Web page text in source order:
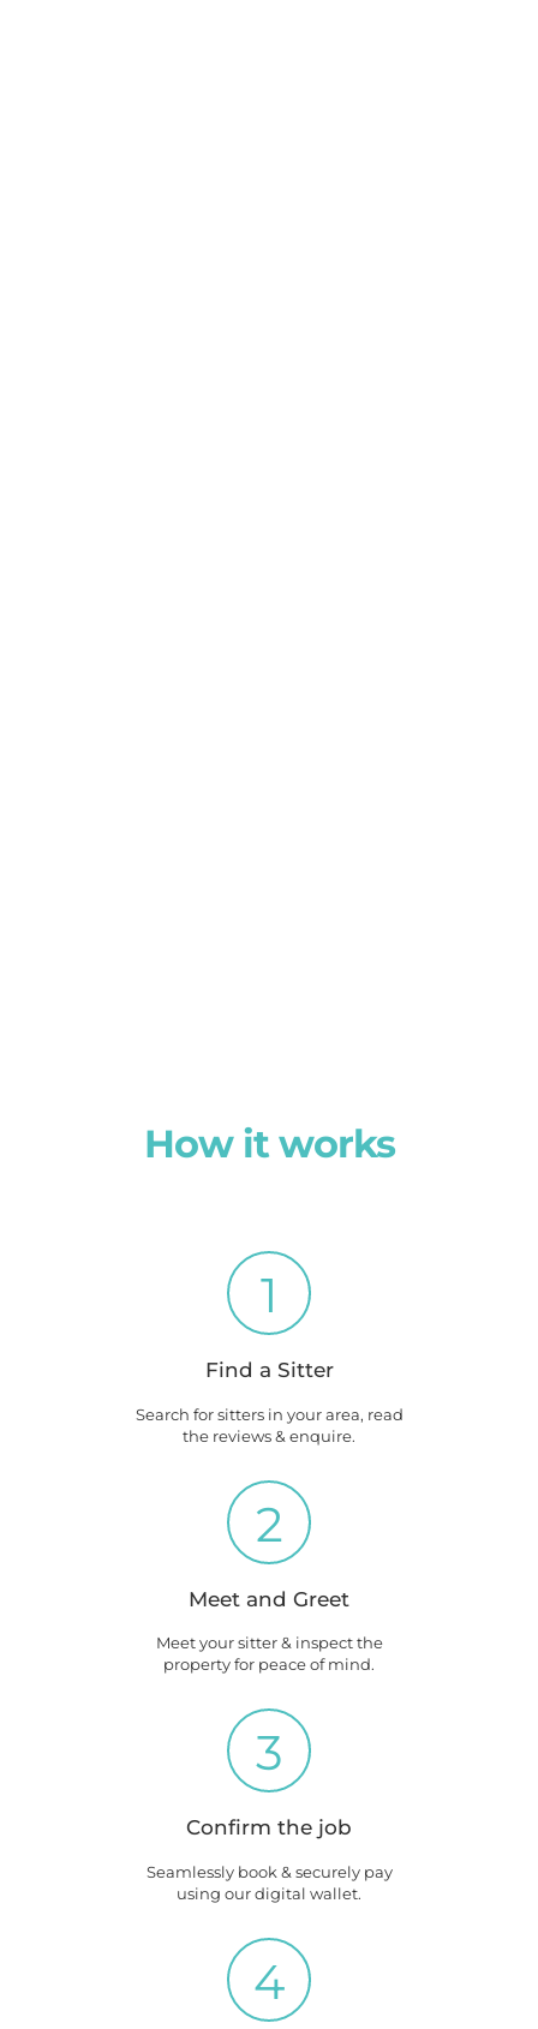
How it works
1
Find a Sitter
Search for sitters in your area, read
the reviews & enquire.
2
Meet and Greet
Meet your sitter & inspect the
property for peace of mind.
3
Confirm the job
Seamlessly book & securely pay
using our digital wallet.
4